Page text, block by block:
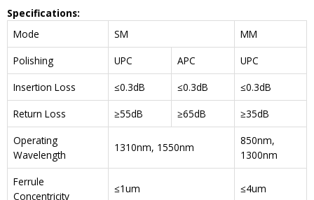
Specifications:
Mode
SM
MM
Polishing
UPC APC
UPC
Insertion Loss
≤0.3dB ≤0.3dB
≤0.3dB
Return Loss
≥55dB ≥65dB
≥35dB
Operating
Wavelength
1310nm, 1550nm
850nm,
1300nm
Ferrule
Concentricity
≤1um ≤4um